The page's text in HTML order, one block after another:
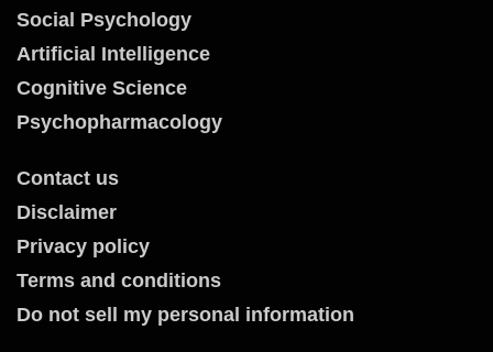
Social Psychology
Artificial Intelligence
Cognitive Science
Psychopharmacology
Contact us
Disclaimer
Privacy policy
Terms and conditions
Do not sell my personal information